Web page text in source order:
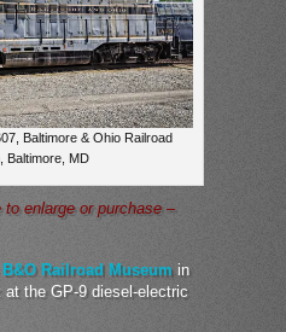
Baltimore & Ohio Railroad
Baltimore, MD
enlarge or purchase –
Railroad Museumin
the GP-9 diesel-electric